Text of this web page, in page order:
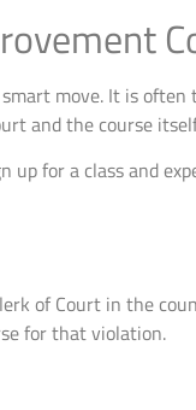
move. It is
and the course
for a class and
of Court in the
for that violation.